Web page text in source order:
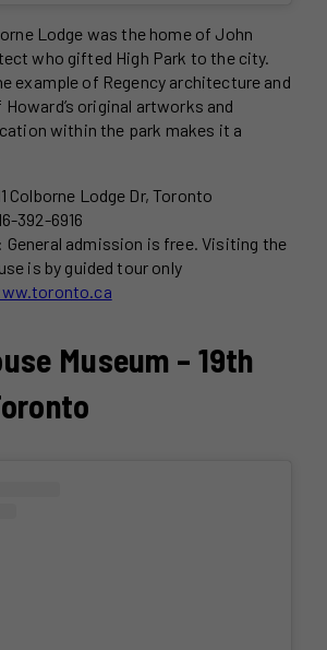
Lodge was the home of John
who gifted High Park to the city.
example of Regency architecture and
original artworks and
within the park makes it a
Colborne Lodge Dr, Toronto
392-6916
admission is free. Visiting the
is by guided tour only
Museum – 19th